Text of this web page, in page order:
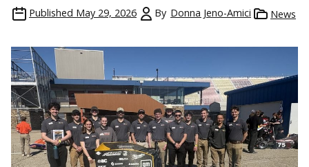
Published May 29, 2026 By Donna Jeno-Amici News